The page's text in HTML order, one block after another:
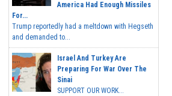
America Had Enough Missiles
For...
Trump reportedly had a meltdown with Hegseth
and demanded to...
Israel And Turkey Are
Preparing For War Over The
Sinai
SUPPORT OUR WORK...